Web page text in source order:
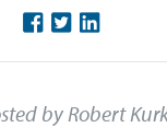
by Robert